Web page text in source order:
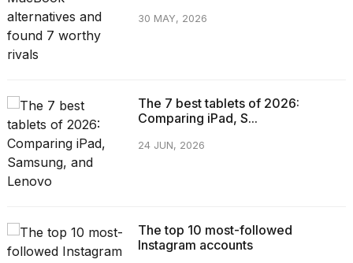
30 MAY, 2026
The 7 best tablets of 2026:
Comparing iPad, S...
24 JUN, 2026
The top 10 most-followed
Instagram accounts